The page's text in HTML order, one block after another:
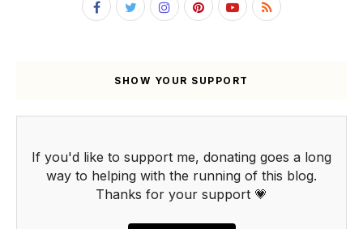
SHOW YOUR SUPPORT
If you'd like to support me, donating goes a long
way to helping with the running of this blog.
Thanks for your support 💗